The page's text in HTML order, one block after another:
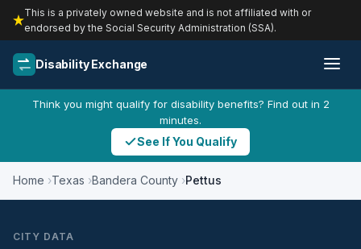
This is a privately owned website and is not affiliated with or
endorsed by the Social Security Administration (SSA).
Disability Exchange
Think you might qualify for disability benefits? Find out in 2
minutes.
See If You Qualify
Home Texas Bandera County Pettus
CITY DATA